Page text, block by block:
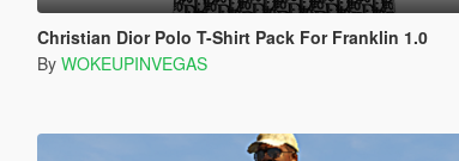
Christian Dior Polo T-Shirt Pack For Franklin 1.0
By WOKEUPINVEGAS